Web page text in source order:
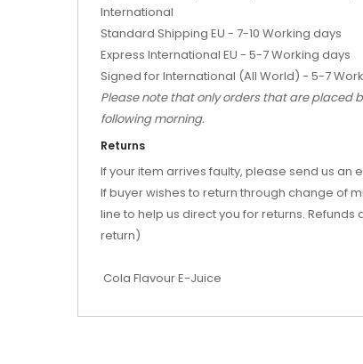
International
Standard Shipping EU - 7-10 Working days
Express International EU - 5-7 Working days
Signed for International (All World) - 5-7
Please note that only orders that are placed
following morning.
Returns
If your item arrives faulty, please send us
If buyer wishes to return through change of
line to help us direct you for returns.
return)
Cola Flavour E-Juice